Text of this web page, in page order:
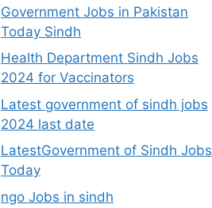
Government Jobs in Pakistan
Today Sindh
Health Department Sindh Jobs
2024 for Vaccinators
Latest government of sindh jobs
2024 last date
LatestGovernment of Sindh Jobs
Today
ngo Jobs in sindh